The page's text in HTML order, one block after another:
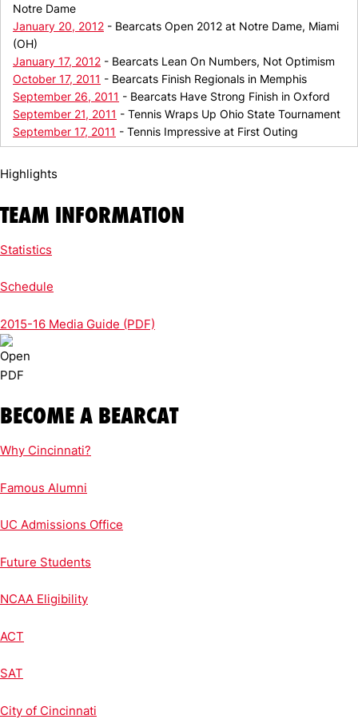
Notre Dame
January 20, 2012 - Bearcats Open 2012 at Notre Dame, Miami
(OH)
January 17, 2012 - Bearcats Lean On Numbers, Not Optimism
October 17, 2011 - Bearcats Finish Regionals in Memphis
September 26, 2011 - Bearcats Have Strong Finish in Oxford
September 21, 2011 - Tennis Wraps Up Ohio State Tournament
September 17, 2011 - Tennis Impressive at First Outing
Highlights
TEAM INFORMATION
Statistics
Schedule
2015-16 Media Guide (PDF)
BECOME A BEARCAT
Why Cincinnati?
Famous Alumni
UC Admissions Office
Future Students
NCAA Eligibility
ACT
SAT
City of Cincinnati